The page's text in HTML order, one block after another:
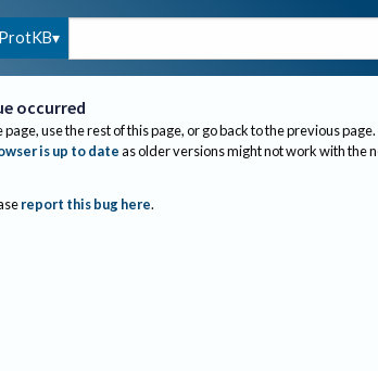
occurred
use the rest of this page, or go back to the previous page.
is up to dateas older versions might not work with the
report this bug here.